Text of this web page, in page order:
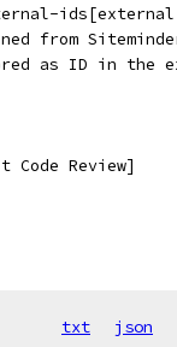
from
as ID in the
Review]
txt json